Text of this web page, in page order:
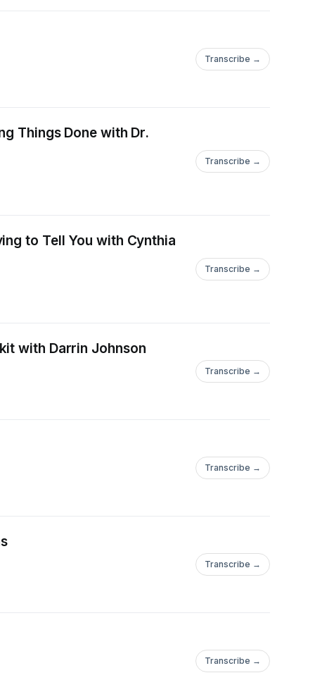
Transcribe →
Things Done with Dr.
Transcribe →
to Tell You with Cynthia
Transcribe →
with Darrin Johnson
Transcribe →
Transcribe →
Transcribe →
Transcribe →